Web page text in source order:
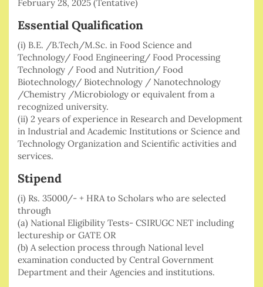
February 28, 2025 (Tentative)
Essential Qualification
(i) B.E. /B.Tech/M.Sc. in Food Science and
Technology/ Food Engineering/ Food Processing
Technology / Food and Nutrition/ Food
Biotechnology/ Biotechnology / Nanotechnology
/Chemistry /Microbiology or equivalent from a
recognized university.
(ii) 2 years of experience in Research and Development
in Industrial and Academic Institutions or Science and
Technology Organization and Scientific activities and
services.
Stipend
(i) Rs. 35000/- + HRA to Scholars who are selected
through
(a) National Eligibility Tests- CSIRUGC NET including
lectureship or GATE OR
(b) A selection process through National level
examination conducted by Central Government
Department and their Agencies and institutions.